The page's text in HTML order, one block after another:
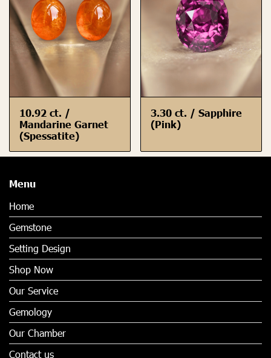
10.92 ct. /
Mandarine Garnet
(Spessatite)
3.30 ct. / Sapphire
(Pink)
Menu
Home
Gemstone
Setting Design
Shop Now
Our Service
Gemology
Our Chamber
Contact us